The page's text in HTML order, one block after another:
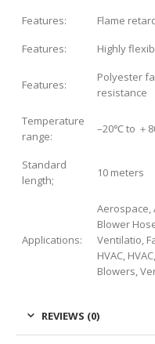
Features:
Flame
Features:
Highly
Features:
Polyester
resistance
Temperature
range:
–20℃ to ＋
Standard
length;
10 meters
Applications:
Aerospace,
Blower
Ventilatio,
HVAC,
Blowers,
REVIEWS (0)